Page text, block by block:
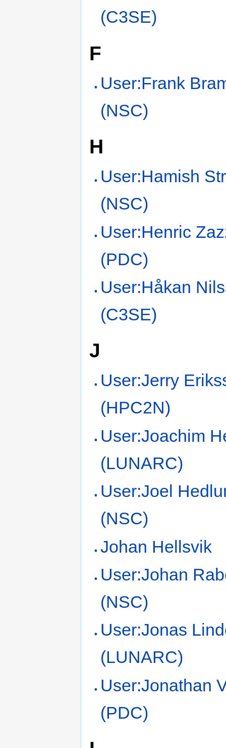
(C3SE)
F
User:Frank
(NSC)
H
User:Hamish
(NSC)
User:Henric
(PDC)
User:Håkan
(C3SE)
J
User:Jerry
(HPC2N)
User:Joachim
(LUNARC)
User:Joel
(NSC)
Johan Hellsvik
User:Johan
(NSC)
User:Jonas
(LUNARC)
User:Jonathan
(PDC)